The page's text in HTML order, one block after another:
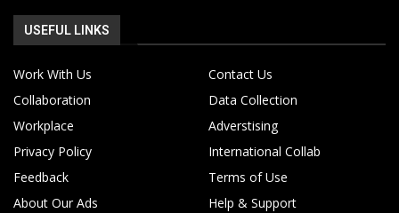
USEFUL LINKS
Work With Us
Contact Us
Collaboration
Data Collection
Workplace
Adverstising
Privacy Policy
International Collab
Feedback
Terms of Use
About Our Ads
Help & Support